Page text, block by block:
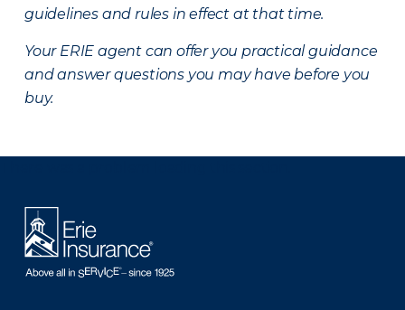
guidelines and rules in effect at that time.
Your ERIE agent can offer you practical guidance
and answer questions you may have before you
buy.